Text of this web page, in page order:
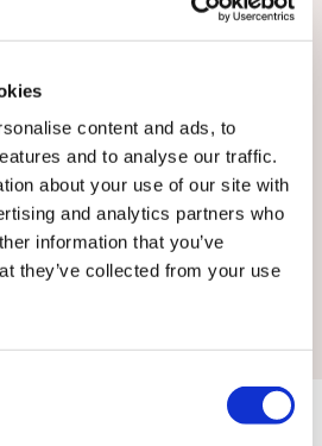
content and ads, to
and to analyse our traffic.
about your use of our site with
and analytics partners who
information that you’ve
they’ve collected from your use
related to sales or touring
caravan rentals